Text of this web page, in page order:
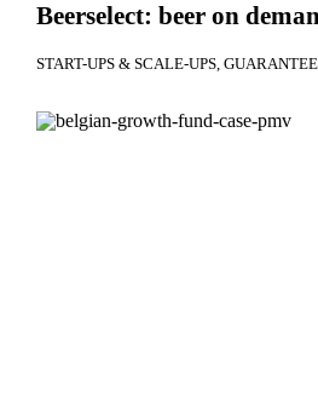
Beerselect: beer on
START-UPS & SCALE-UPS